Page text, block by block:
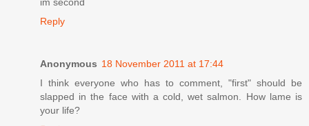
Reply
Anonymous 18 November 2011 at 17:44
I think everyone who has to comment, "first" should be
slapped in the face with a cold, wet salmon. How lame is
your life?